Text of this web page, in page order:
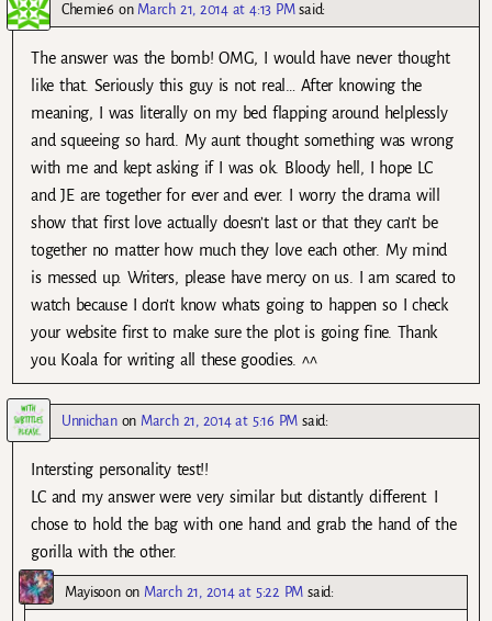
Chemie6 on March 21, 2014 at 4:13 PM said:
The answer was the bomb! OMG, I would have never thought
like that. Seriously this guy is not real… After knowing the
meaning, I was literally on my bed flapping around helplessly
and squeeing so hard. My aunt thought something was wrong
with me and kept asking if I was ok. Bloody hell, I hope LC
and JE are together for ever and ever. I worry the drama will
show that first love actually doesn’t last or that they can’t be
together no matter how much they love each other. My mind
is messed up. Writers, please have mercy on us. I am scared to
watch because I don’t know whats going to happen so I check
your website first to make sure the plot is going fine. Thank
you Koala for writing all these goodies. ^^
Unnichanon March 21, 2014 at 5:16 PM said:
Intersting personality test!!
LC and my answer were very similar but distantly different. I
chose to hold the bag with one hand and grab the hand of the
gorilla with the other.
Mayisoonon March 21, 2014 at 5:22 PM said: